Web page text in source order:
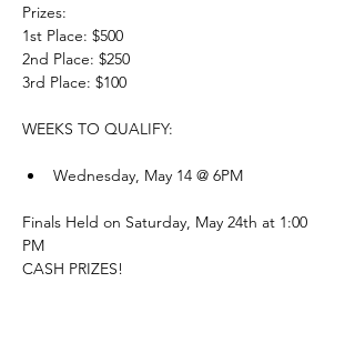
Prizes:
1st Place: $500
2nd Place: $250
3rd Place: $100
WEEKS TO QUALIFY:
Wednesday, May 14 @ 6PM
Finals Held on Saturday, May 24th at 1:00
PM
CASH PRIZES!